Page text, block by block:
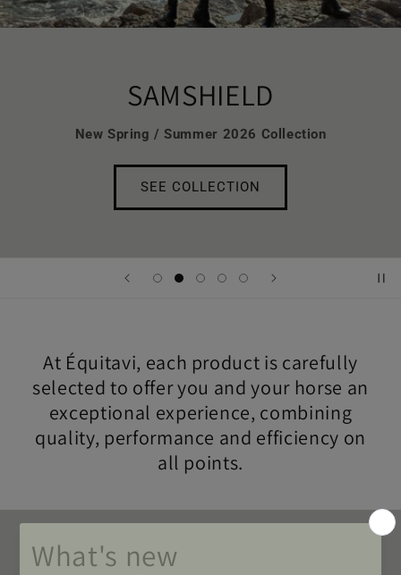
SAMSHIELD
New Spring / Summer 2026 Collection
SEE COLLECTION
At Équitavi, each product is carefully
selected to offer you and your horse an
exceptional experience, combining
quality, performance and efficiency on
all points.
What's new